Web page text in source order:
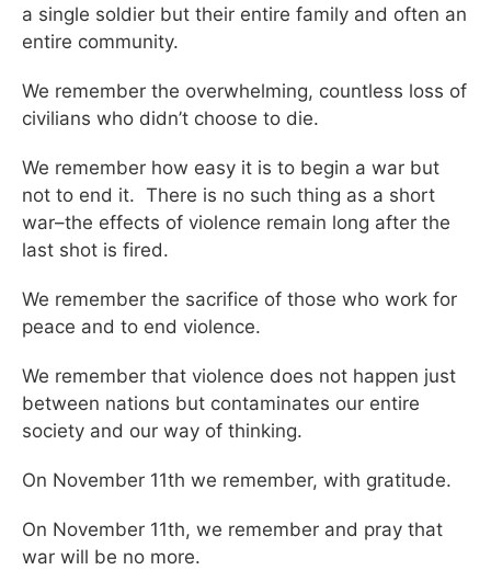
a single soldier but their entire family and often an
entire community.
We remember the overwhelming, countless loss of
civilians who didn’t choose to die.
We remember how easy it is to begin a war but
not to end it. There is no such thing as a short
war–the effects of violence remain long after the
last shot is fired.
We remember the sacrifice of those who work for
peace and to end violence.
We remember that violence does not happen just
between nations but contaminates our entire
society and our way of thinking.
On November 11th we remember, with gratitude.
On November 11th, we remember and pray that
war will be no more.